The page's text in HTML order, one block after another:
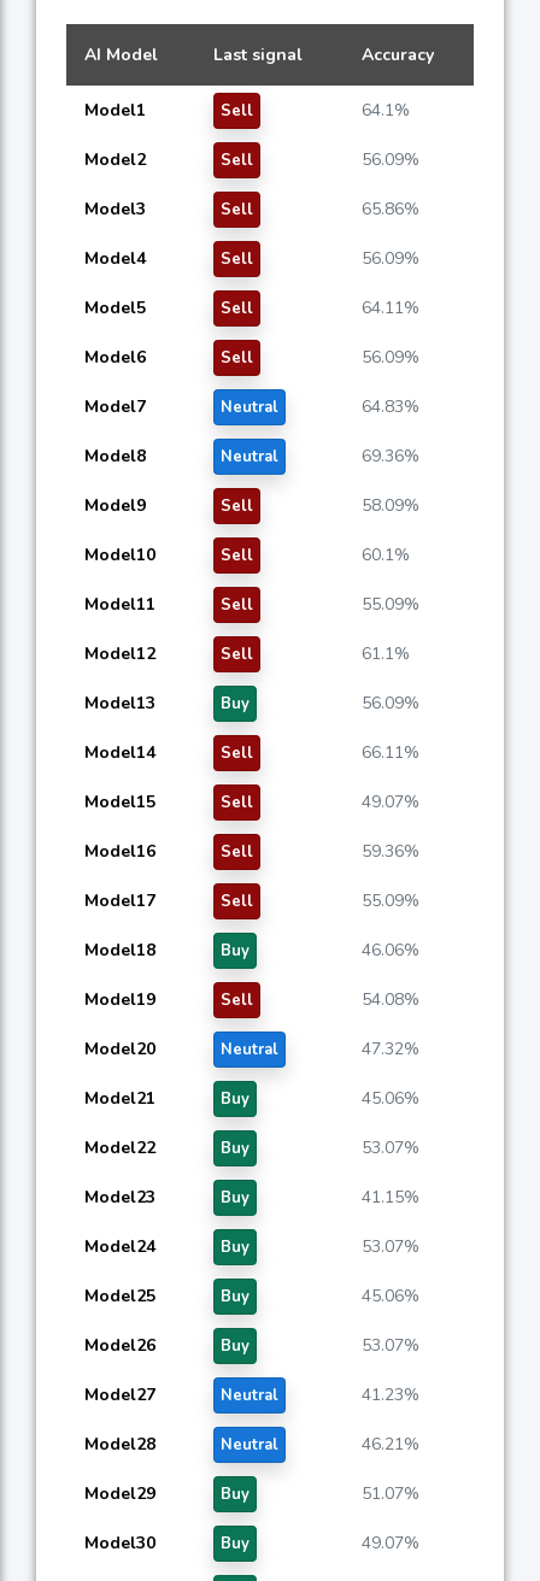
AI Model Last signal Accuracy
Model1 Sell 64.1%
Model2 Sell 56.09%
Model3 Sell 65.86%
Model4 Sell 56.09%
Model5 Sell 64.11%
Model6 Sell 56.09%
Model7 Neutral 64.83%
Model8 Neutral 69.36%
Model9 Sell 58.09%
Model10 Sell 60.1%
Model11 Sell 55.09%
Model12 Sell 61.1%
Model13 Buy 56.09%
Model14 Sell 66.11%
Model15 Sell 49.07%
Model16 Sell 59.36%
Model17 Sell 55.09%
Model18 Buy 46.06%
Model19 Sell 54.08%
Model20 Neutral 47.32%
Model21 Buy 45.06%
Model22 Buy 53.07%
Model23 Buy 41.15%
Model24 Buy 53.07%
Model25 Buy 45.06%
Model26 Buy 53.07%
Model27 Neutral 41.23%
Model28 Neutral 46.21%
Model29 Buy 51.07%
Model30 Buy 49.07%